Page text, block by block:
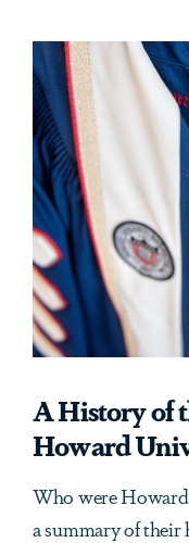
A History of
Howard
Who were Howard
a summary of their